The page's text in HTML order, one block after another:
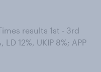
results 1st - 3rd
12%, UKIP 8%; APP